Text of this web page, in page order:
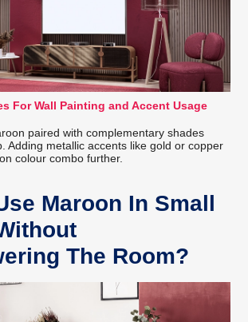
For Wall Painting and Accent Usage
paired with complementary shades
Adding metallic accents like gold or copper
colour combo further.
Maroon In Small
The Room?